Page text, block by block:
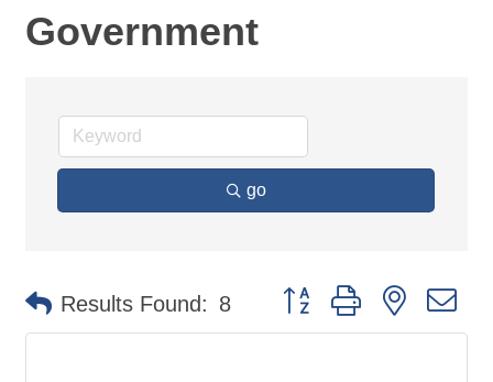
Government
go
Results Found: 8 Button group with nested